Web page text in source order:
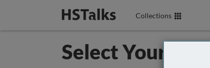
Collections
Select Your